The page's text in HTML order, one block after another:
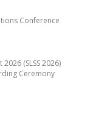
Conference
(SLSS 2026)
Ceremony